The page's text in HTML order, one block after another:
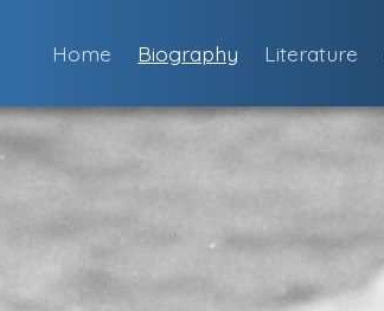
Home Biography Literature